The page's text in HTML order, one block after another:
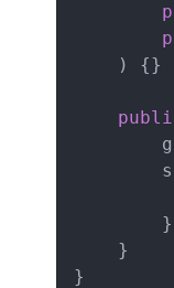
) {}
        }
    }
}